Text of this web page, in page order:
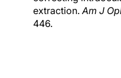
extraction.Am J
446.